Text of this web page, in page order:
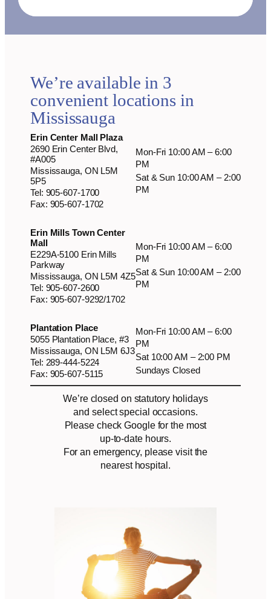
We’re available in 3
convenient locations in
Mississauga
Erin Center Mall Plaza
2690 Erin Center Blvd,
#A005
Mississauga, ON L5M
5P5
Tel: 905-607-1700
Fax: 905-607-1702
Mon-Fri 10:00 AM – 6:00
PM
Sat & Sun 10:00 AM – 2:00
PM
Erin Mills Town Center
Mall
E229A-5100 Erin Mills
Parkway
Mississauga, ON L5M 4Z5
Tel: 905-607-2600
Fax: 905-607-9292/1702
Mon-Fri 10:00 AM – 6:00
PM
Sat & Sun 10:00 AM – 2:00
PM
Plantation Place
5055 Plantation Place, #3
Mississauga, ON L5M 6J3
Tel: 289-444-5224
Fax: 905-607-5115
Mon-Fri 10:00 AM – 6:00
PM
Sat 10:00 AM – 2:00 PM
Sundays Closed
We’re closed on statutory holidays
and select special occasions.
Please check Google for the most
up-to-date hours.
For an emergency, please visit the
nearest hospital.